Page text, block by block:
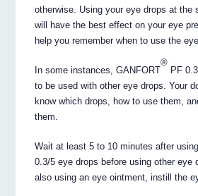
otherwise. Using your eye drops at the
will have the best effect on your eye
help you remember when to use the
In some instances, GANFORT
®
PF
to be used with other eye drops. Your
know which drops, how to use them,
them.
Wait at least 5 to 10 minutes after
0.3/5 eye drops before using other eye
also using an eye ointment, instill the